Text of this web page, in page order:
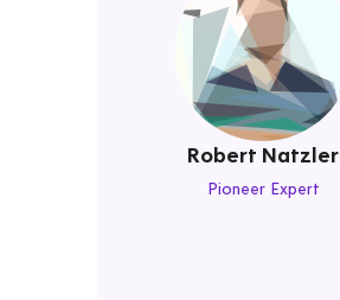
Robert Natzler
Pioneer Expert